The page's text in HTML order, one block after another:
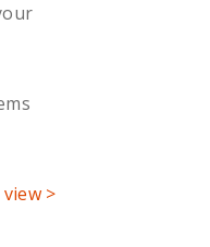
view >